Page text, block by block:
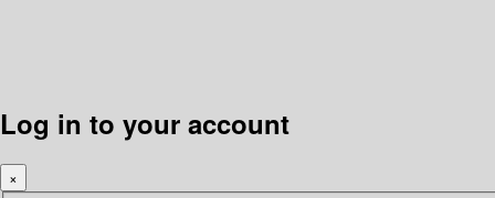
Log in to your account
×